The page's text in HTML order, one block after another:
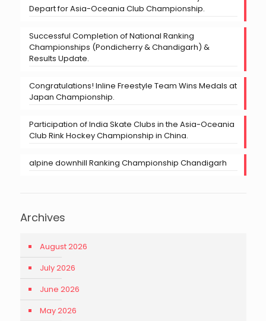
Depart for Asia-Oceania Club Championship.
Successful Completion of National Ranking
Championships (Pondicherry & Chandigarh) &
Results Update.
Congratulations! Inline Freestyle Team Wins Medals at
Japan Championship.
Participation of India Skate Clubs in the Asia-Oceania
Club Rink Hockey Championship in China.
alpine downhill Ranking Championship Chandigarh
Archives
August 2026
July 2026
June 2026
May 2026